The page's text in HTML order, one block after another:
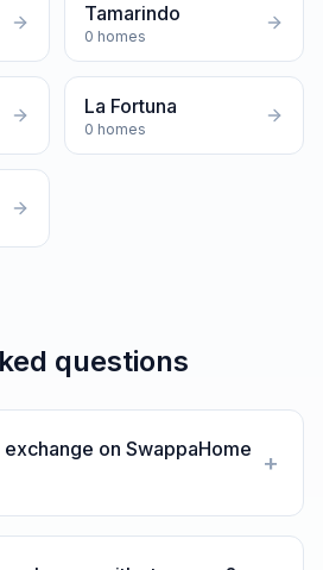
Tamarindo
0 homes
La Fortuna
0 homes
questions
on SwappaHome
+